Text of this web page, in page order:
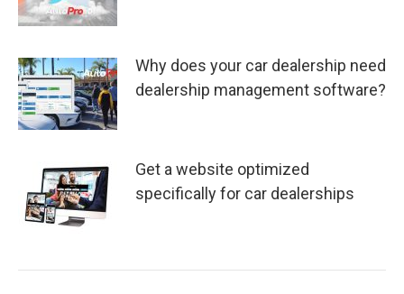
Why does your car dealership need
dealership management software?
Get a website optimized
specifically for car dealerships